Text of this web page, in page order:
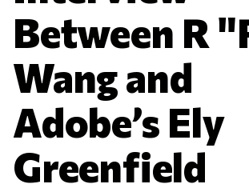
Between R
Wang and
Adobe’s Ely
Greenfield